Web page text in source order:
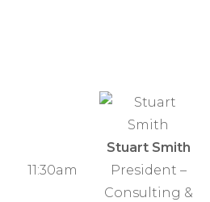
11:30am
Stuart Smith
President –
Consulting &